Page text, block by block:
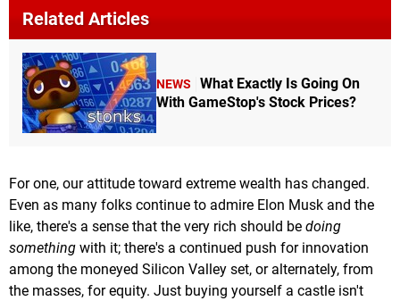
Related Articles
NEWS
What Exactly Is Going On
With GameStop's Stock Prices?
For one, our attitude toward extreme wealth has changed.
Even as many folks continue to admire Elon Musk and the
like, there's a sense that the very rich should be doing
something with it; there's a continued push for innovation
among the moneyed Silicon Valley set, or alternately, from
the masses, for equity. Just buying yourself a castle isn't